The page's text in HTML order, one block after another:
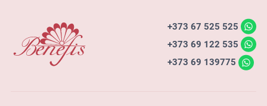
+373 67 525 525
+373 69 122 535
+373 69 139775